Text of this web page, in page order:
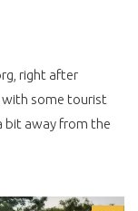
right after
with some tourist
bit away from the